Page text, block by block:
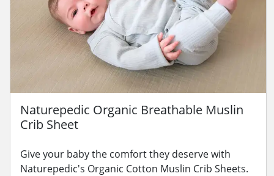
Naturepedic Organic Breathable Muslin
Crib Sheet
Give your baby the comfort they deserve with
Naturepedic's Organic Cotton Muslin Crib Sheets.